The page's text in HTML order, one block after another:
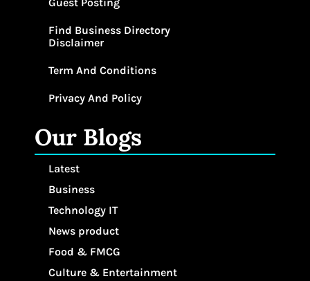
Find Business Directory
Disclaimer
Term And Conditions
Privacy And Policy
Our Blogs
Latest
Business
Technology IT
News product
Food & FMCG
Culture & Entertainment